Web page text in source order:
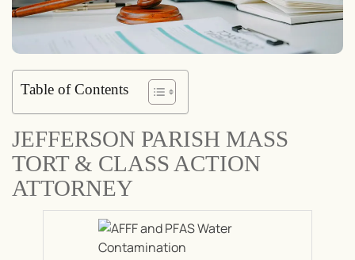
Table of Contents
JEFFERSON PARISH MASS
TORT & CLASS ACTION
ATTORNEY